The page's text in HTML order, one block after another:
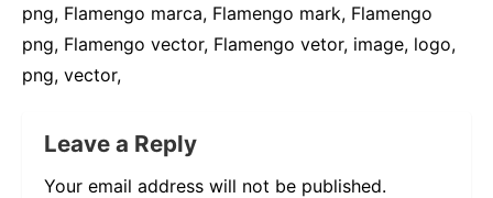
png, Flamengo marca, Flamengo mark, Flamengo
png, Flamengo vector, Flamengo vetor, image, logo,
png, vector,
Leave a Reply
Your email address will not be published.